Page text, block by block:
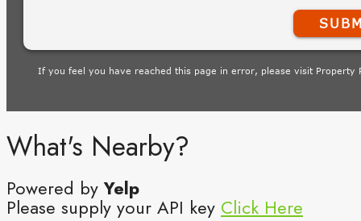
What's Nearby?
Powered byYelp
Please supply your API key Click Here